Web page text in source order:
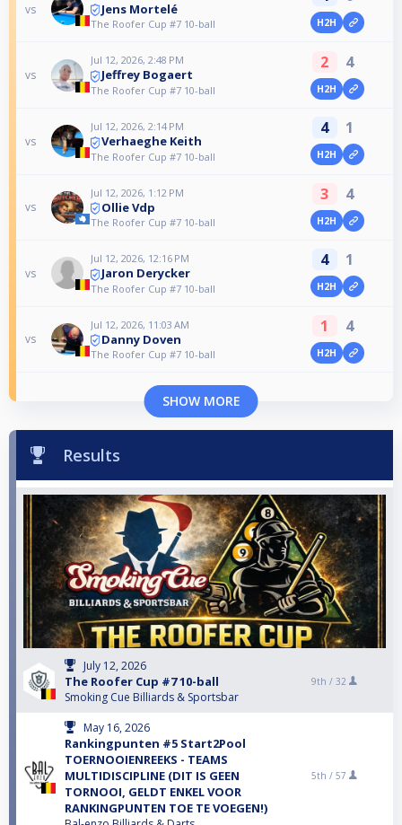
vs Jens Mortelé
The Roofer Cup #7 10-ball H2H
vs
Jul 12, 2026, 2:48 PM
Jeffrey Bogaert
The Roofer Cup #7 10-ball
2 4
H2H
vs
Jul 12, 2026, 2:14 PM
Verhaeghe Keith
The Roofer Cup #7 10-ball
4 1
H2H
vs
Jul 12, 2026, 1:12 PM
Ollie Vdp
The Roofer Cup #7 10-ball
3 4
H2H
vs
Jul 12, 2026, 12:16 PM
Jaron Derycker
The Roofer Cup #7 10-ball
4 1
H2H
vs
Jul 12, 2026, 11:03 AM
Danny Doven
The Roofer Cup #7 10-ball
1 4
H2H
SHOW MORE
Results
July 12, 2026
The Roofer Cup #7 10-ball
Smoking Cue Billiards & Sportsbar
9th / 32
May 16, 2026
Rankingpunten #5 Start2Pool
TOERNOOIENREEKS - TEAMS
MULTIDISCIPLINE (DIT IS GEEN
TORNOOI, GELDT ENKEL VOOR
RANKINGPUNTEN TOE TE VOEGEN!)
5th / 57